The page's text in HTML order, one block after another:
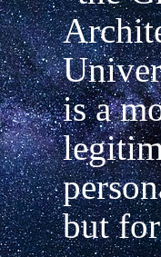
is a
but